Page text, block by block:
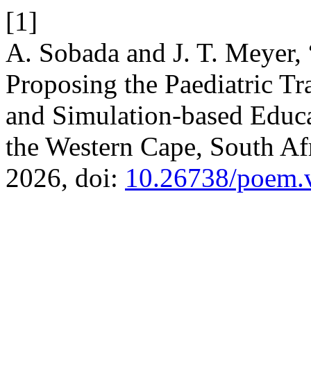
[1]
A. Sobada and J. T.
Proposing the Paediatric
and Simulation-based
the Western Cape, South
2026, doi: 10.26738/